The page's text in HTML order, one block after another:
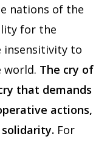
nations of the
for the
insensitivity to
world. The cry of
that demands
actions,
For